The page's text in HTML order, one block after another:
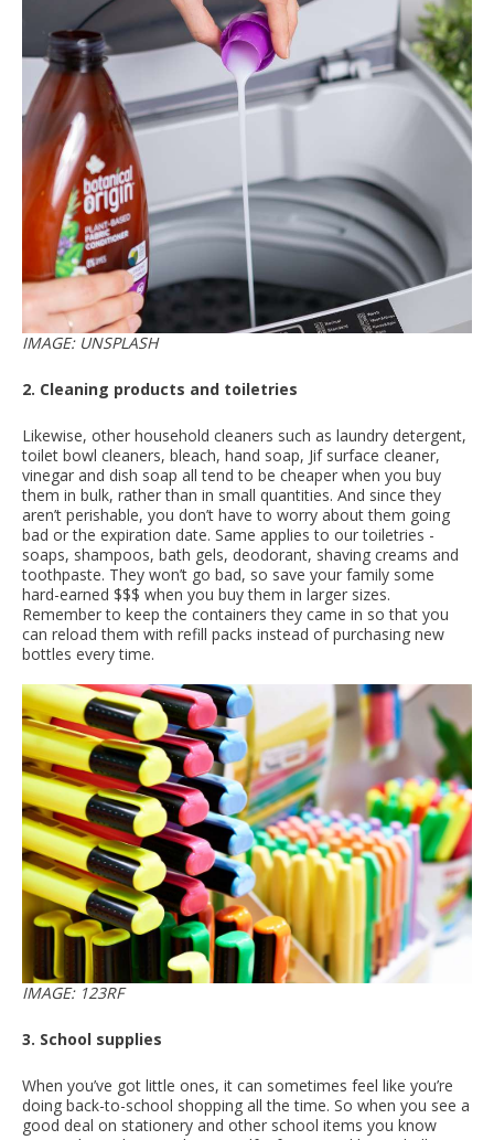
IMAGE: UNSPLASH
2. Cleaning products and toiletries
Likewise, other household cleaners such as laundry detergent,
toilet bowl cleaners, bleach, hand soap, Jif surface cleaner,
vinegar and dish soap all tend to be cheaper when you buy
them in bulk, rather than in small quantities. And since they
aren’t perishable, you don’t have to worry about them going
bad or the expiration date. Same applies to our toiletries -
soaps, shampoos, bath gels, deodorant, shaving creams and
toothpaste. They won’t go bad, so save your family some
hard-earned $$$ when you buy them in larger sizes.
Remember to keep the containers they came in so that you
can reload them with refill packs instead of purchasing new
bottles every time.
IMAGE: 123RF
3. School supplies
When you’ve got little ones, it can sometimes feel like you’re
doing back-to-school shopping all the time. So when you see a
good deal on stationery and other school items you know